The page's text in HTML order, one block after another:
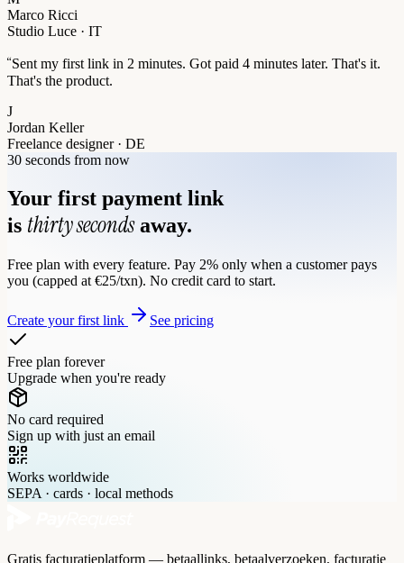
Marco Ricci
Studio Luce · IT
“Sent my first link in 2 minutes. Got paid 4 minutes later. That's it.
That's the product.
J
Jordan Keller
Freelance designer · DE
30 seconds from now
Your first payment link
is thirty secondsaway.
Free plan with every feature. Pay 2% only when a customer pays
you (capped at €25/txn). No credit card to start.
Create your first link See pricing
Free plan forever
Upgrade when you're ready
No card required
Sign up with just an email
Works worldwide
SEPA · cards · local methods
Gratis facturatieplatform — betaallinks, betaalverzoeken, facturatie